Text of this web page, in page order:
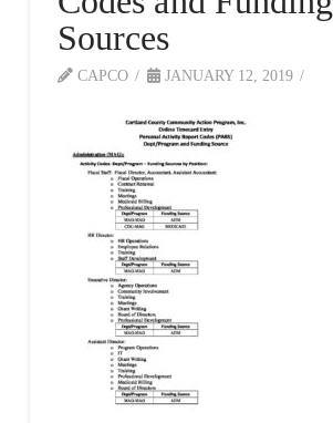
Sources
CAPCO JANUARY 12, 2019